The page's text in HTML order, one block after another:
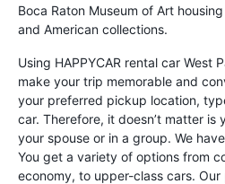
Boca Raton Museum of Art
and American collections.
Using HAPPYCAR rental car West
make your trip memorable and
your preferred pickup location,
car. Therefore, it doesn’t matter is
your spouse or in a group. We
You get a variety of options from
economy, to upper-class cars.